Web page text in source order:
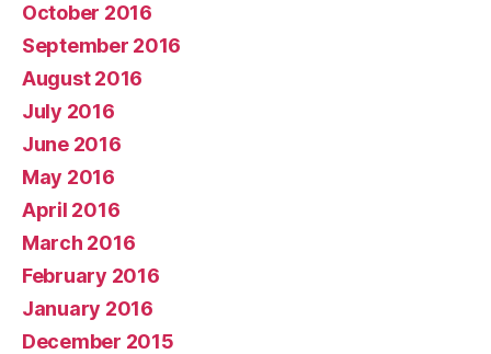
October 2016
September 2016
August 2016
July 2016
June 2016
May 2016
April 2016
March 2016
February 2016
January 2016
December 2015